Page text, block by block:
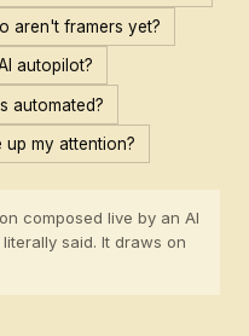
aren't framers yet?
autopilot?
automated?
up my attention?
composed live by an AI
said. It draws on